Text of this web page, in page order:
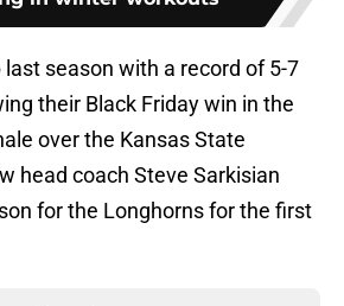
season with a record of 5-7
their Black Friday win in the
over the Kansas State
head coach Steve Sarkisian
for the Longhorns for the first